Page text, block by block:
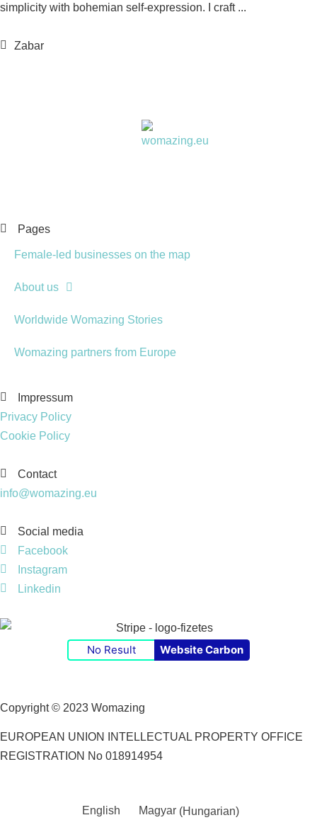
simplicity with bohemian self-expression. I craft ...
Zabar
Pages
Female-led businesses on the map
About us
Worldwide Womazing Stories
Womazing partners from Europe
Impressum
Privacy Policy
Cookie Policy
Contact
info@womazing.eu
Social media
Facebook
Instagram
Linkedin
No Result Website Carbon
Copyright © 2023 Womazing
EUROPEAN UNION INTELLECTUAL PROPERTY OFFICE
REGISTRATION No 018914954
English Magyar (Hungarian)